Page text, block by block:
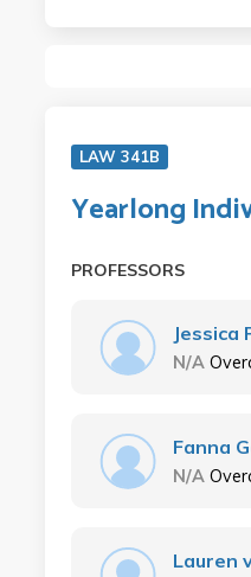
LAW 341B
Yearlong
PROFESSORS
Jessica
N/A
Fanna
N/A
Lauren